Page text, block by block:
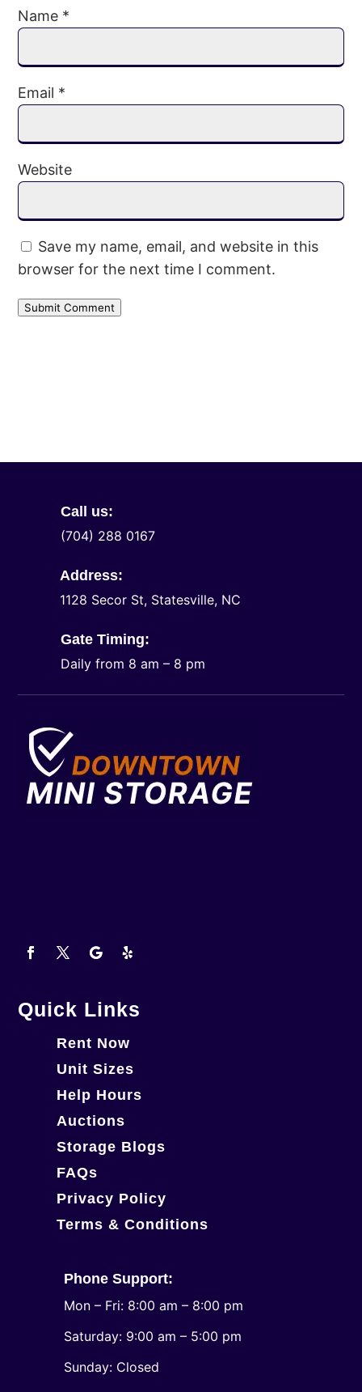
Name *
Email *
Website
Save my name, email, and website in this
browser for the next time I comment.
Submit Comment
Call us:
(704) 288 0167
Address:
1128 Secor St, Statesville, NC
Gate Timing:
Daily from 8 am – 8 pm
Quick Links
Rent Now
Unit Sizes
Help Hours
Auctions
Storage Blogs
FAQs
Privacy Policy
Terms & Conditions
Phone Support:
Mon – Fri: 8:00 am – 8:00 pm
Saturday: 9:00 am – 5:00 pm
​Sunday: Closed